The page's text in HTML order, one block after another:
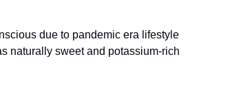
due to pandemic era lifestyle
naturally sweet and potassium-rich